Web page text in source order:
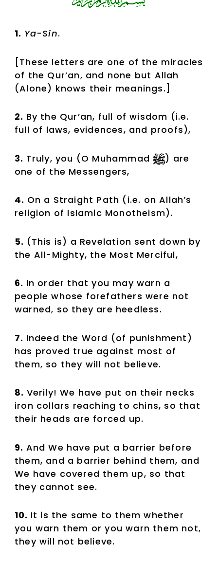
1. Ya-Sin.
[These letters are one of the miracles
of the Qur’an, and none but Allah
(Alone) knows their meanings.]
2. By the Qur’an, full of wisdom (i.e.
full of laws, evidences, and proofs),
3. Truly, you (O Muhammad
) are
one of the Messengers,
4. On a Straight Path (i.e. on Allah’s
religion of Islamic Monotheism).
5. (This is) a Revelation sent down by
the All-Mighty, the Most Merciful,
6. In order that you may warn a
people whose forefathers were not
warned, so they are heedless.
7. Indeed the Word (of punishment)
has proved true against most of
them, so they will not believe.
8. Verily! We have put on their necks
iron collars reaching to chins, so that
their heads are forced up.
9. And We have put a barrier before
them, and a barrier behind them, and
We have covered them up, so that
they cannot see.
10. It is the same to them whether
you warn them or you warn them not,
they will not believe.